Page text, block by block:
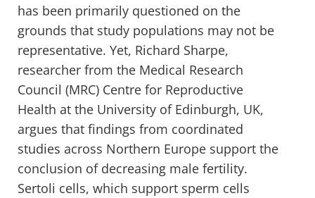
has been primarily questioned on the
grounds that study populations may not be
representative. Yet, Richard Sharpe,
researcher from the Medical Research
Council (MRC) Centre for Reproductive
Health at the University of Edinburgh, UK,
argues that findings from coordinated
studies across Northern Europe support the
conclusion of decreasing male fertility.
Sertoli cells, which support sperm cells